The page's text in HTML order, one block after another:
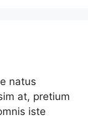
natus
at, pretium
iste